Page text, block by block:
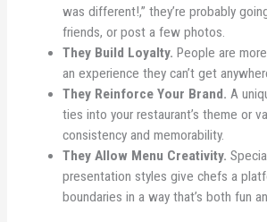
was different!,” they’re probably
friends, or post a few photos.
They Build Loyalty. People are
an experience they can’t get
They Reinforce Your Brand. A
ties into your restaurant’s theme or
consistency and memorability.
They Allow Menu Creativity.
presentation styles give chefs a
boundaries in a way that’s both fun